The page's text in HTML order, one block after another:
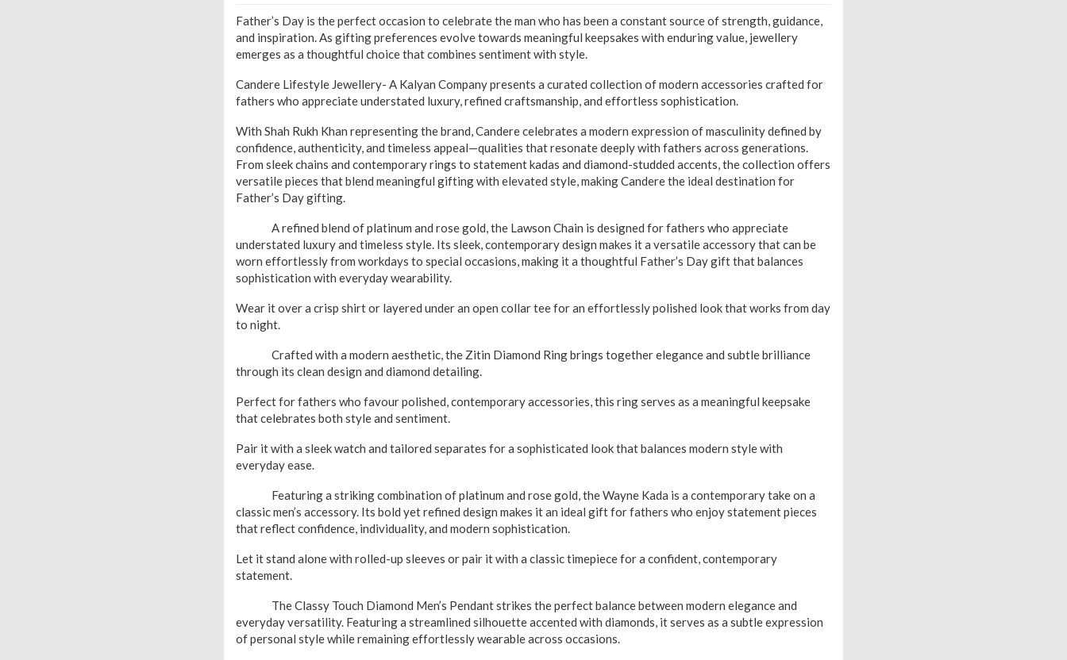
Father’s Day is the perfect occasion to celebrate the man who has been a constant source of strength, guidance,
and inspiration. As gifting preferences evolve towards meaningful keepsakes with enduring value, jewellery
emerges as a thoughtful choice that combines sentiment with style.
Candere Lifestyle Jewellery- A Kalyan Company presents a curated collection of modern accessories crafted for
fathers who appreciate understated luxury, refined craftsmanship, and effortless sophistication.
With Shah Rukh Khan representing the brand, Candere celebrates a modern expression of masculinity defined by
confidence, authenticity, and timeless appeal—qualities that resonate deeply with fathers across generations.
From sleek chains and contemporary rings to statement kadas and diamond-studded accents, the collection offers
versatile pieces that blend meaningful gifting with elevated style, making Candere the ideal destination for
Father’s Day gifting.
A refined blend of platinum and rose gold, the Lawson Chain is designed for fathers who appreciate
understated luxury and timeless style. Its sleek, contemporary design makes it a versatile accessory that can be
worn effortlessly from workdays to special occasions, making it a thoughtful Father’s Day gift that balances
sophistication with everyday wearability.
Wear it over a crisp shirt or layered under an open collar tee for an effortlessly polished look that works from day
to night.
Crafted with a modern aesthetic, the Zitin Diamond Ring brings together elegance and subtle brilliance
through its clean design and diamond detailing.
Perfect for fathers who favour polished, contemporary accessories, this ring serves as a meaningful keepsake
that celebrates both style and sentiment.
Pair it with a sleek watch and tailored separates for a sophisticated look that balances modern style with
everyday ease.
Featuring a striking combination of platinum and rose gold, the Wayne Kada is a contemporary take on a
classic men’s accessory. Its bold yet refined design makes it an ideal gift for fathers who enjoy statement pieces
that reflect confidence, individuality, and modern sophistication.
Let it stand alone with rolled-up sleeves or pair it with a classic timepiece for a confident, contemporary
statement.
The Classy Touch Diamond Men’s Pendant strikes the perfect balance between modern elegance and
everyday versatility. Featuring a streamlined silhouette accented with diamonds, it serves as a subtle expression
of personal style while remaining effortlessly wearable across occasions.